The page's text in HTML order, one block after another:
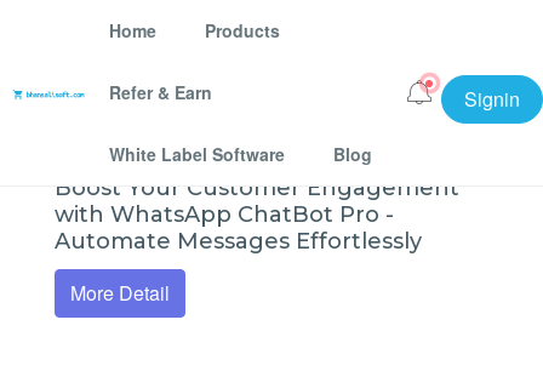
Home Products
Refer & Earn
White Label Software Blog
Signin
bhansalisoft Software Tools
Boost Your Customer Engagement
with WhatsApp ChatBot Pro -
Automate Messages Effortlessly
More Detail